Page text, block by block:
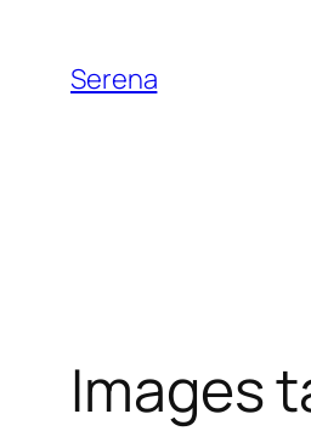
content
Serena
Images